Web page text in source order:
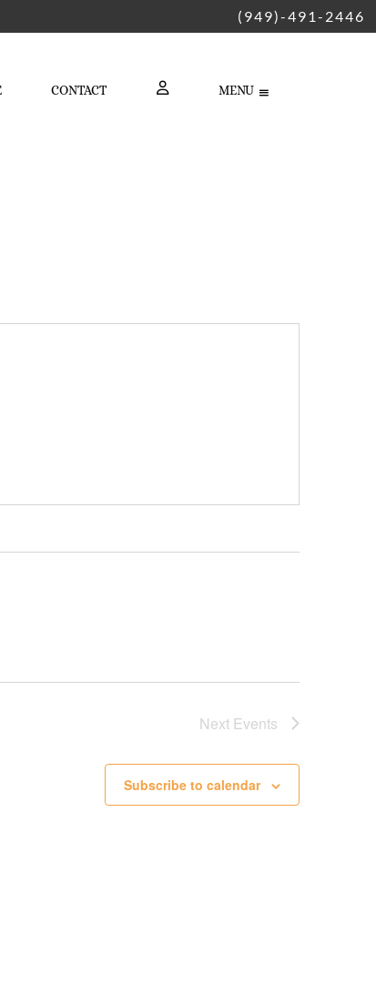
(949)-491-2446
CONTACT
LOGIN
MENU
Next Events
Subscribe to calendar